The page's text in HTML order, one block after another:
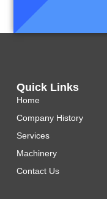
Quick Links
Home
Company History
Services
Machinery
Contact Us